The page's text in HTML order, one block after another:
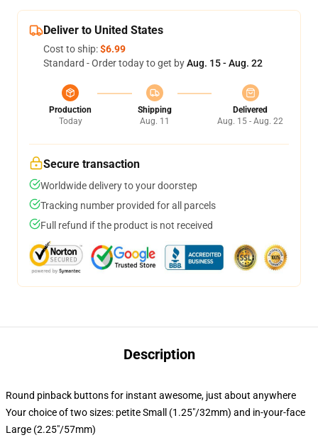
Deliver to United States
Cost to ship:$6.99
Standard - Order today to get byAug. 15 - Aug. 22
Production
Today
Shipping
Aug. 11
Delivered
Aug. 15 - Aug. 22
Secure transaction
Worldwide delivery to your doorstep
Tracking number provided for all parcels
Full refund if the product is not received
Description
Round pinback buttons for instant awesome, just about anywhere
Your choice of two sizes: petite Small (1.25"/32mm) and in-your-face
Large (2.25"/57mm)